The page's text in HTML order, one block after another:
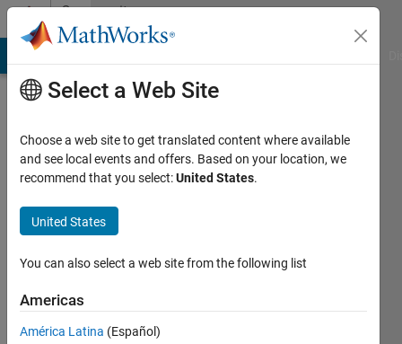
Skip to contentCommunity
Profile
Last
years
Active
2024
Select a Web Site
Choose a web site to get translated content where available
and see local events and offers. Based on your location, we
recommend that you select:United States.
United States
You can also select a web site from the following list
Americas
América Latina (Español)